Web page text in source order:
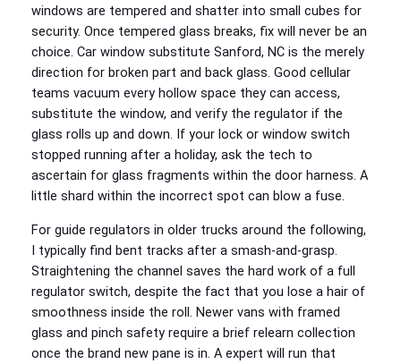
windows are tempered and shatter into small cubes for
security. Once tempered glass breaks, fix will never be an
choice. Car window substitute Sanford, NC is the merely
direction for broken part and back glass. Good cellular
teams vacuum every hollow space they can access,
substitute the window, and verify the regulator if the
glass rolls up and down. If your lock or window switch
stopped running after a holiday, ask the tech to
ascertain for glass fragments within the door harness. A
little shard within the incorrect spot can blow a fuse.
For guide regulators in older trucks around the following,
I typically find bent tracks after a smash-and-grasp.
Straightening the channel saves the hard work of a full
regulator switch, despite the fact that you lose a hair of
smoothness inside the roll. Newer vans with framed
glass and pinch safety require a brief relearn collection
once the brand new pane is in. A expert will run that